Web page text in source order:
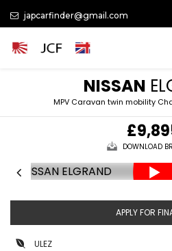
japcarfinder@gmail.com
NISSAN
MPV Caravan twin mobility
DOWNLOAD
APPLY FOR
ULEZ